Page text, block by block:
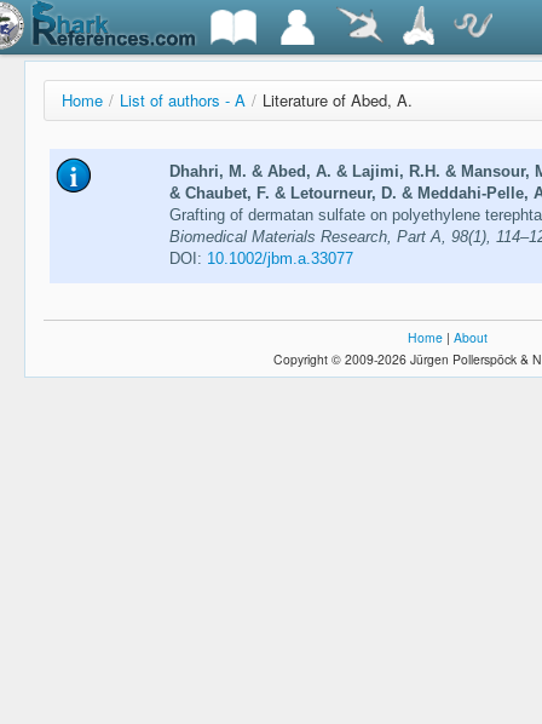
Home / List of authors - A / Literature of Abed, A.
Dhahri, M. & Abed, A. & Lajimi, R.H. & Mansour,
& Chaubet, F. & Letourneur, D. & Meddahi-Pelle,
Grafting of dermatan sulfate on polyethylene
Biomedical Materials Research, Part A, 98(1),
DOI: 10.1002/jbm.a.33077
Home | About
Copyright © 2009-2026 Jürgen Pollerspöck &